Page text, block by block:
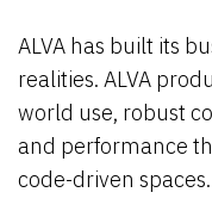
ALVA has built its
realities. ALVA
world use, robust
and performance
code-driven spaces.